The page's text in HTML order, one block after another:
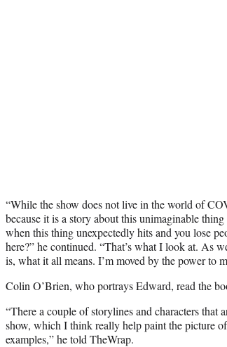
“While the show does not live in the world of
because it is a story about this unimaginable
when this thing unexpectedly hits and you lose
here?” he continued. “That’s what I look at. As
is, what it all means. I’m moved by the power to
Colin O’Brien, who portrays Edward, read the
“There a couple of storylines and characters that
show, which I think really help paint the picture
examples,” he told TheWrap.